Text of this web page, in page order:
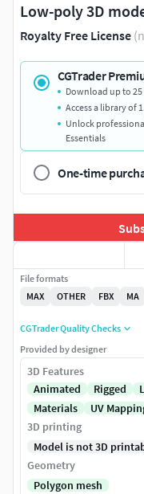
Low-poly 3D
Royalty Free License
CGTrader
Download up to
Access a library of
Unlock
Essentials
One-time
File formats
MAX
OTHER FBX MA
CGTrader Quality Checks
Provided by designer
3D Features
Animated
Rigged
Materials
UV
3D printing
Model is not 3D
Geometry
Polygon mesh